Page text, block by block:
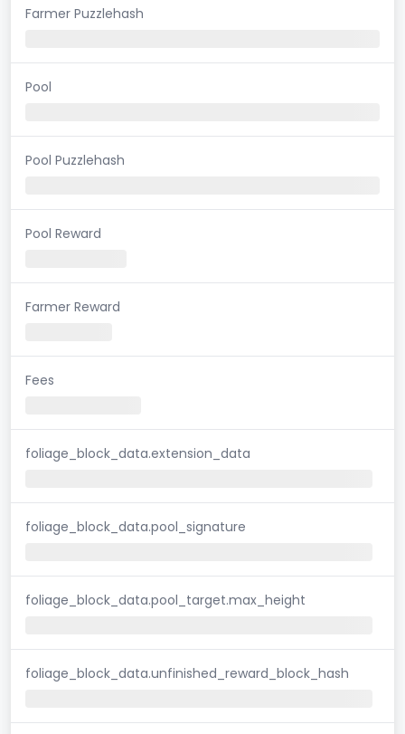
Farmer Puzzlehash
Pool
Pool Puzzlehash
Pool Reward
Farmer Reward
Fees
foliage_block_data.extension_data
foliage_block_data.pool_signature
foliage_block_data.pool_target.max_height
foliage_block_data.unfinished_reward_block_hash